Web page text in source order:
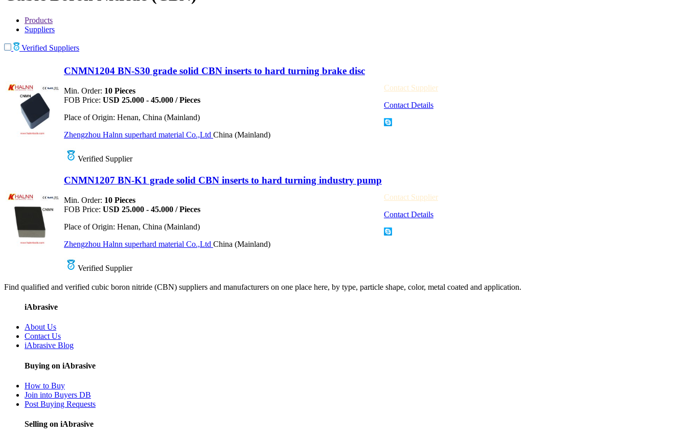
Products
Suppliers
Verified Suppliers
CNMN1204 BN-S30 grade solid CBN inserts to hard turning brake disc
Min. Order: 10 Pieces
FOB Price: USD 25.000 - 45.000 / Pieces
Place of Origin: Henan, China (Mainland)
Zhengzhou Halnn superhard material Co.,Ltd China (Mainland)
Verified Supplier
Contact Supplier
Contact Details
CNMN1207 BN-K1 grade solid CBN inserts to hard turning industry pump
Min. Order: 10 Pieces
FOB Price: USD 25.000 - 45.000 / Pieces
Place of Origin: Henan, China (Mainland)
Zhengzhou Halnn superhard material Co.,Ltd China (Mainland)
Verified Supplier
Contact Supplier
Contact Details
Find qualified and verified cubic boron nitride (CBN) suppliers and manufacturers on one place here, by type, particle shape, color, metal coated and application.
iAbrasive
About Us
Contact Us
iAbrasive Blog
Buying on iAbrasive
How to Buy
Join into Buyers DB
Post Buying Requests
Selling on iAbrasive